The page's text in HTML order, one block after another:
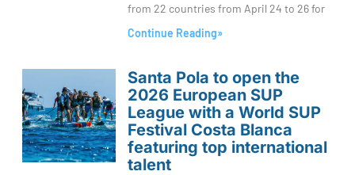
from 22 countries from April 24 to 26 for
Continue Reading»
Santa Pola to open the
2026 European SUP
League with a World SUP
Festival Costa Blanca
featuring top international
talent